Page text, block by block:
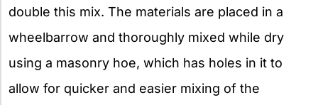
double this mix. The materials are placed in a
wheelbarrow and thoroughly mixed while dry
using a masonry hoe, which has holes in it to
allow for quicker and easier mixing of the